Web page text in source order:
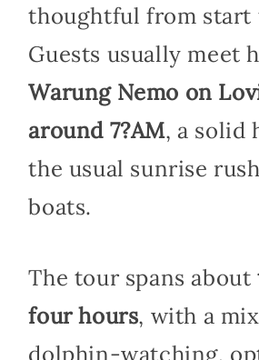
thoughtful from start
Guests usually meet
Warung Nemo on
around 7?AM, a solid
the usual sunrise
boats.
The tour spans about
four hours, with a
dolphin-watching,